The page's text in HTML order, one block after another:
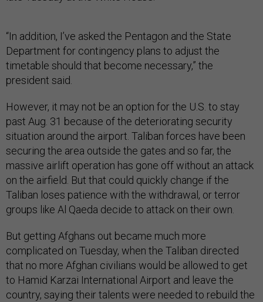
“In addition, I’ve asked the Pentagon and the State
Department for contingency plans to adjust the
timetable should that become necessary,” the
president said.
However, it may not be an option for the U.S. to stay
past Aug. 31 because of the deteriorating security
situation around the airport. Taliban forces have been
securing the area outside the gates and so far, the
massive airlift operation has gone off without an attack
on the airfield. But that could quickly change if the
Taliban loses patience with the withdrawal, or terror
groups like Al Qaeda decide to attack on their own.
But getting Afghans out became much more
complicated on Tuesday, when the Taliban directed
that no more Afghan civilians would be allowed to get
to Hamid Karzai International Airport and leave the
country, saying their talents were needed to rebuild the